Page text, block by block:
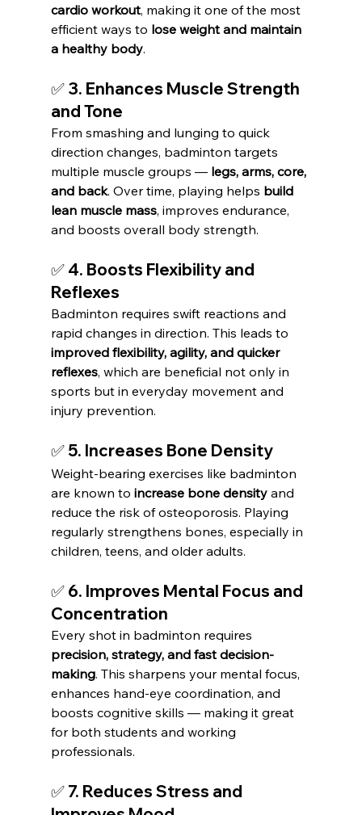
cardio workout, making it one of the most
efficient ways to lose weight and maintain
a healthy body.
✅ 3. Enhances Muscle Strength
and Tone
From smashing and lunging to quick
direction changes, badminton targets
multiple muscle groups — legs, arms, core,
and back. Over time, playing helps build
lean muscle mass, improves endurance,
and boosts overall body strength.
✅ 4. Boosts Flexibility and
Reflexes
Badminton requires swift reactions and
rapid changes in direction. This leads to
improved flexibility, agility, and quicker
reflexes, which are beneficial not only in
sports but in everyday movement and
injury prevention.
✅ 5. Increases Bone Density
Weight-bearing exercises like badminton
are known to increase bone density and
reduce the risk of osteoporosis. Playing
regularly strengthens bones, especially in
children, teens, and older adults.
✅ 6. Improves Mental Focus and
Concentration
Every shot in badminton requires
precision, strategy, and fast decision-
making. This sharpens your mental focus,
enhances hand-eye coordination, and
boosts cognitive skills — making it great
for both students and working
professionals.
✅ 7. Reduces Stress and